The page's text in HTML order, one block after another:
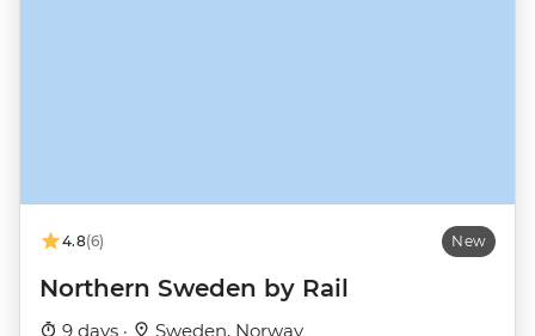
4.8(6) New
Northern Sweden by Rail
9 days · Sweden, Norway